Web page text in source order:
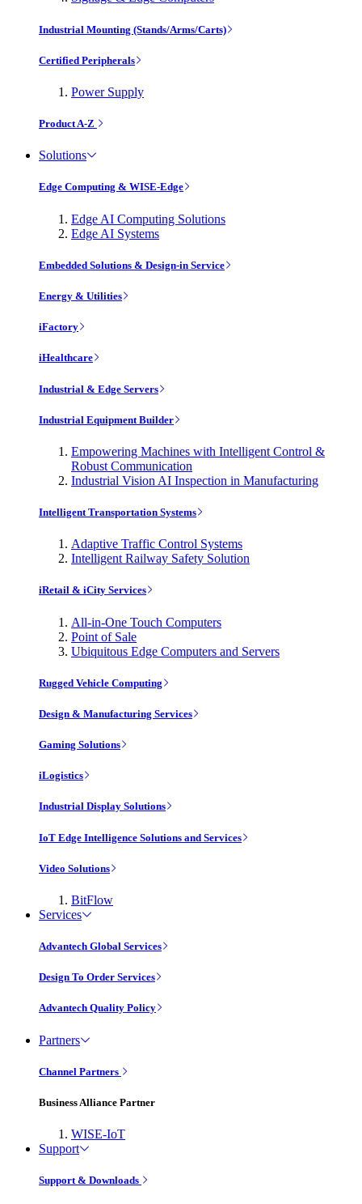
Industrial Mounting (Stands/Arms/Carts)
Certified Peripherals
Power Supply
Product A-Z
Solutions
Edge Computing & WISE-Edge
Edge AI Computing Solutions
Edge AI Systems
Embedded Solutions & Design-in Service
Energy & Utilities
iFactory
iHealthcare
Industrial & Edge Servers
Industrial Equipment Builder
Empowering Machines with Intelligent Control &
Robust Communication
Industrial Vision AI Inspection in Manufacturing
Intelligent Transportation Systems
Adaptive Traffic Control Systems
Intelligent Railway Safety Solution
iRetail & iCity Services
All-in-One Touch Computers
Point of Sale
Ubiquitous Edge Computers and Servers
Rugged Vehicle Computing
Design & Manufacturing Services
Gaming Solutions
iLogistics
Industrial Display Solutions
IoT Edge Intelligence Solutions and Services
Video Solutions
BitFlow
Services
Advantech Global Services
Design To Order Services
Advantech Quality Policy
Partners
Channel Partners
Business Alliance Partner
WISE-IoT
Support
Support & Downloads